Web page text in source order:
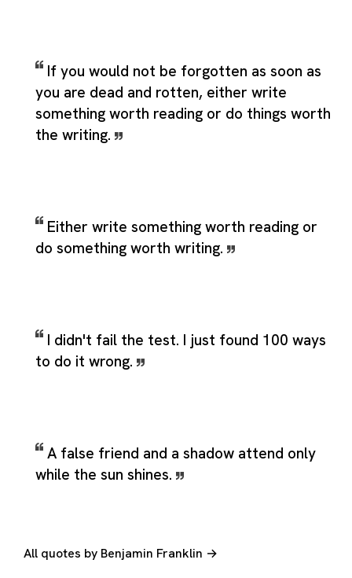
If you would not be forgotten as soon as
you are dead and rotten, either write
something worth reading or do things worth
the writing.
Either write something worth reading or
do something worth writing.
I didn't fail the test. I just found 100 ways
to do it wrong.
A false friend and a shadow attend only
while the sun shines.
All quotes by Benjamin Franklin →